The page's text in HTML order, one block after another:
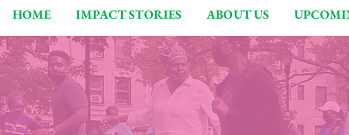
HOME IMPACT STORIES ABOUT US